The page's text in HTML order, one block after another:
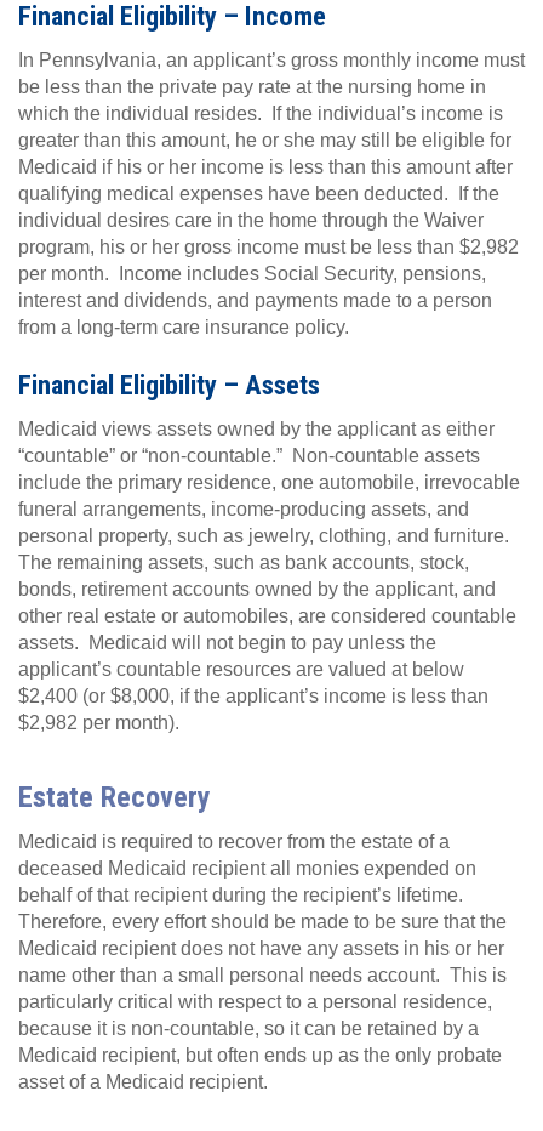
Financial Eligibility – Income
In Pennsylvania, an applicant’s gross monthly income must
be less than the private pay rate at the nursing home in
which the individual resides. If the individual’s income is
greater than this amount, he or she may still be eligible for
Medicaid if his or her income is less than this amount after
qualifying medical expenses have been deducted. If the
individual desires care in the home through the Waiver
program, his or her gross income must be less than $2,982
per month. Income includes Social Security, pensions,
interest and dividends, and payments made to a person
from a long-term care insurance policy.
Financial Eligibility – Assets
Medicaid views assets owned by the applicant as either
“countable” or “non-countable.” Non-countable assets
include the primary residence, one automobile, irrevocable
funeral arrangements, income-producing assets, and
personal property, such as jewelry, clothing, and furniture.
The remaining assets, such as bank accounts, stock,
bonds, retirement accounts owned by the applicant, and
other real estate or automobiles, are considered countable
assets. Medicaid will not begin to pay unless the
applicant’s countable resources are valued at below
$2,400 (or $8,000, if the applicant’s income is less than
$2,982 per month).
Estate Recovery
Medicaid is required to recover from the estate of a
deceased Medicaid recipient all monies expended on
behalf of that recipient during the recipient’s lifetime.
Therefore, every effort should be made to be sure that the
Medicaid recipient does not have any assets in his or her
name other than a small personal needs account. This is
particularly critical with respect to a personal residence,
because it is non-countable, so it can be retained by a
Medicaid recipient, but often ends up as the only probate
asset of a Medicaid recipient.